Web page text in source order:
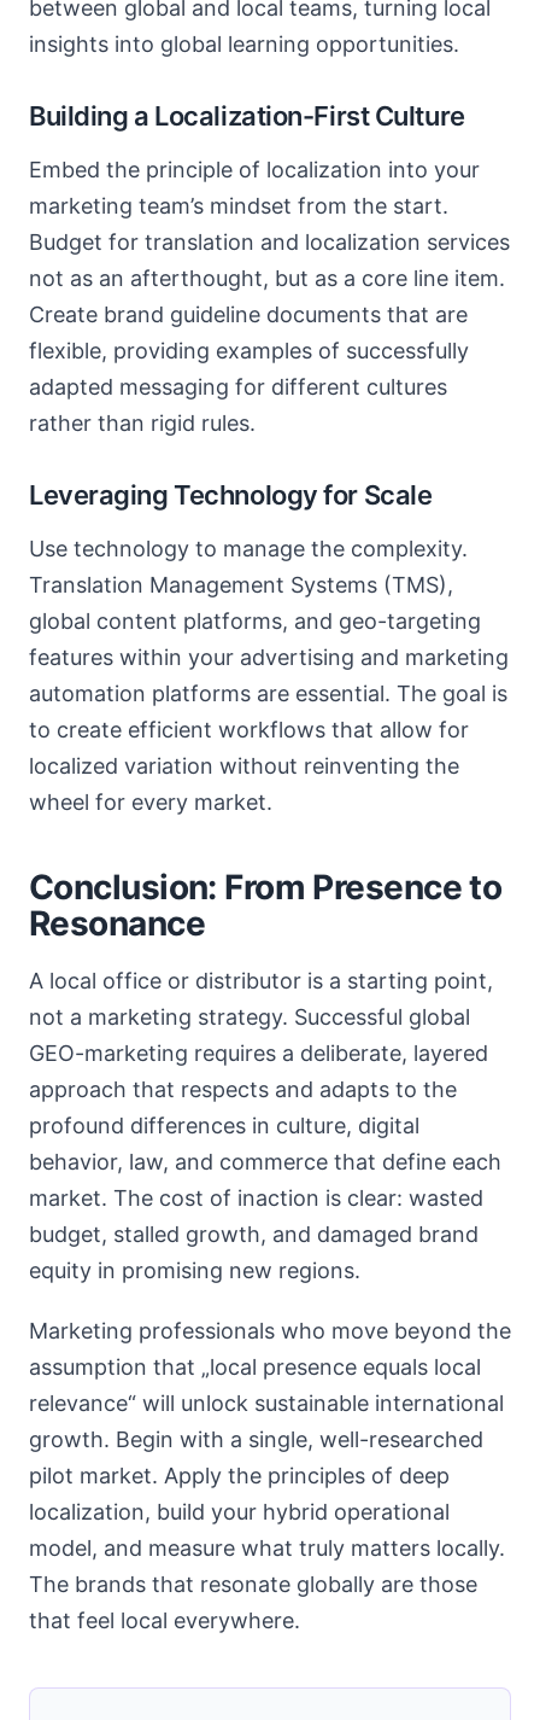
between global and local teams, turning local
insights into global learning opportunities.
Building a Localization-First Culture
Embed the principle of localization into your
marketing team’s mindset from the start.
Budget for translation and localization services
not as an afterthought, but as a core line item.
Create brand guideline documents that are
flexible, providing examples of successfully
adapted messaging for different cultures
rather than rigid rules.
Leveraging Technology for Scale
Use technology to manage the complexity.
Translation Management Systems (TMS),
global content platforms, and geo-targeting
features within your advertising and marketing
automation platforms are essential. The goal is
to create efficient workflows that allow for
localized variation without reinventing the
wheel for every market.
Conclusion: From Presence to
Resonance
A local office or distributor is a starting point,
not a marketing strategy. Successful global
GEO-marketing requires a deliberate, layered
approach that respects and adapts to the
profound differences in culture, digital
behavior, law, and commerce that define each
market. The cost of inaction is clear: wasted
budget, stalled growth, and damaged brand
equity in promising new regions.
Marketing professionals who move beyond the
assumption that „local presence equals local
relevance“ will unlock sustainable international
growth. Begin with a single, well-researched
pilot market. Apply the principles of deep
localization, build your hybrid operational
model, and measure what truly matters locally.
The brands that resonate globally are those
that feel local everywhere.